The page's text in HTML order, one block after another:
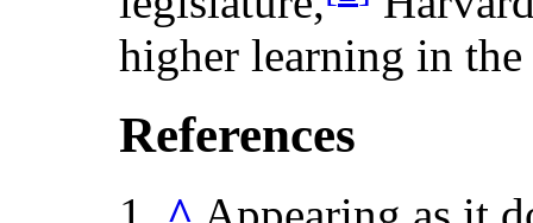
higher learning in
References